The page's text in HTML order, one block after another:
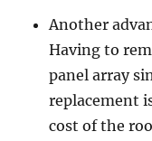
Another
Having to
panel array
replacement
cost of the